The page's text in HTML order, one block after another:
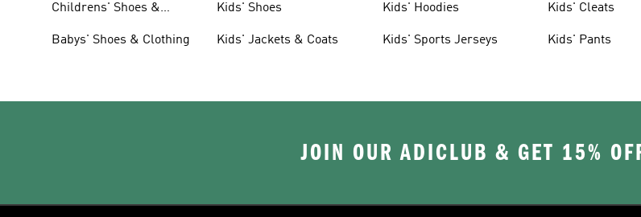
Childrens' Shoes &
Babys' Shoes & Clothing
Kids' Shoes
Kids' Jackets & Coats
Kids' Hoodies
Kids' Sports Jerseys
Kids' Cleats
Kids' Pants
JOIN OUR ADICLUB & GET 15%